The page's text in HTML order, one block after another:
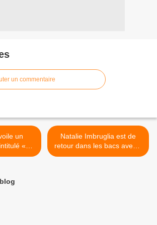
un commentaire
«
!
Natalie Imbruglia est de
retour dans les bacs avec «
Firebird » ! >